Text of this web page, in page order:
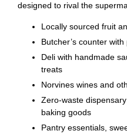
designed to rival the
Locally sourced fruit
Butcher’s counter
Deli with handmade
treats
Norvines wines and
Zero-waste
baking goods
Pantry essentials,